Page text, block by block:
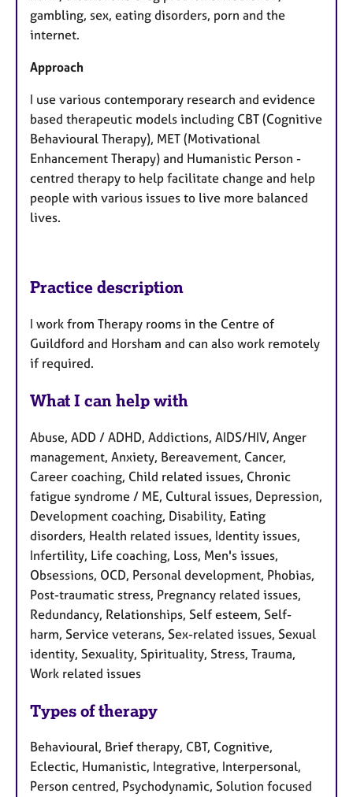
gambling, sex, eating disorders, porn and the
internet.
Approach
I use various contemporary research and evidence
based therapeutic models including CBT (Cognitive
Behavioural Therapy), MET (Motivational
Enhancement Therapy) and Humanistic Person -
centred therapy to help facilitate change and help
people with various issues to live more balanced
lives.
Practice description
I work from Therapy rooms in the Centre of
Guildford and Horsham and can also work remotely
if required.
What I can help with
Abuse, ADD / ADHD, Addictions, AIDS/HIV, Anger
management, Anxiety, Bereavement, Cancer,
Career coaching, Child related issues, Chronic
fatigue syndrome / ME, Cultural issues, Depression,
Development coaching, Disability, Eating
disorders, Health related issues, Identity issues,
Infertility, Life coaching, Loss, Men's issues,
Obsessions, OCD, Personal development, Phobias,
Post-traumatic stress, Pregnancy related issues,
Redundancy, Relationships, Self esteem, Self-
harm, Service veterans, Sex-related issues, Sexual
identity, Sexuality, Spirituality, Stress, Trauma,
Work related issues
Types of therapy
Behavioural, Brief therapy, CBT, Cognitive,
Eclectic, Humanistic, Integrative, Interpersonal,
Person centred, Psychodynamic, Solution focused